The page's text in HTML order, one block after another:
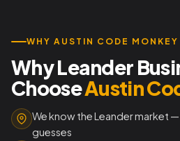
WHY AUSTIN CODE MONKEY
Why Leander
ChooseAustin
We know the Leander market
guesses